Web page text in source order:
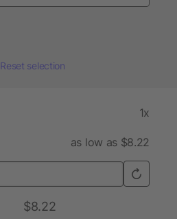
Reset selection
1x
as low as $8.22
$8.22